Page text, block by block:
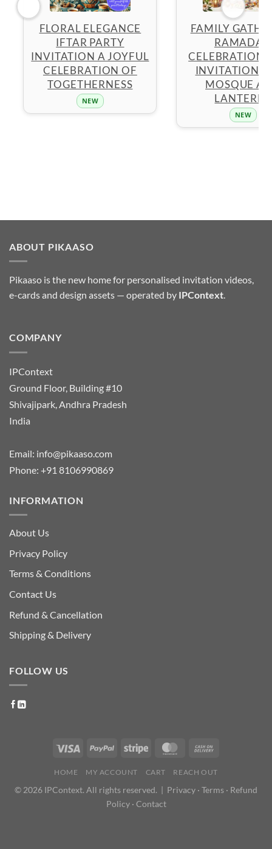
FLORAL ELEGANCE
IFTAR PARTY
INVITATION A JOYFUL
CELEBRATION OF
TOGETHERNESS
NEW
FAMILY
RAMADAN
CELEBRATION
INVITATION
MOSQUE
LANTERNS
NEW
ABOUT PIKAASO
Pikaaso is the new home for personalised invitation videos,
e-cards and design assets — operated by IPContext.
COMPANY
IPContext
Ground Floor, Building #10
Shivajipark, Andhra Pradesh
India
Email: info@pikaaso.com
Phone: +91 8106990869
INFORMATION
About Us
Privacy Policy
Terms & Conditions
Contact Us
Refund & Cancellation
Shipping & Delivery
FOLLOW US
HOME MY ACCOUNT CART REACH OUT
© 2026 IPContext. All rights reserved. | Privacy · Terms · Refund
Policy· Contact